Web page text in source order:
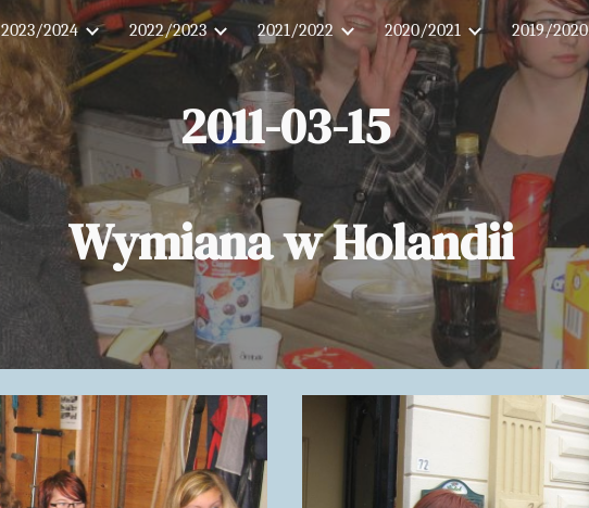
Skip to main content Skip to navigation
2023/2024 2022/2023 2021/2022 2020/2021 2019/2020
2011-03-15
Wymiana w Holandii